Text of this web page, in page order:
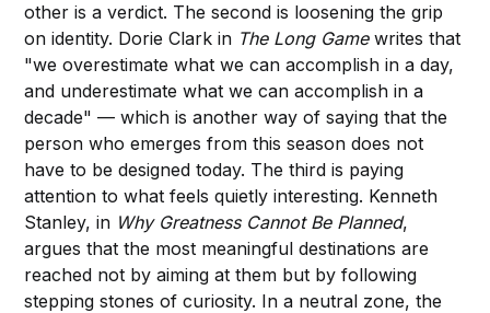
other is a verdict. The second is loosening the grip
on identity. Dorie Clark in The Long Gamewrites that
"we overestimate what we can accomplish in a day,
and underestimate what we can accomplish in a
decade" — which is another way of saying that the
person who emerges from this season does not
have to be designed today. The third is paying
attention to what feels quietly interesting. Kenneth
Stanley, in Why Greatness Cannot Be Planned,
argues that the most meaningful destinations are
reached not by aiming at them but by following
stepping stones of curiosity. In a neutral zone, the